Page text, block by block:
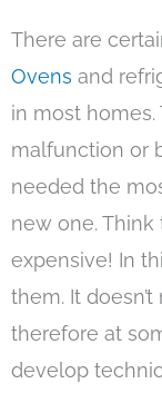
There are
Ovens and
in most
malfunction or
needed the
new one. Think
expensive! In
them. It
therefore at
develop